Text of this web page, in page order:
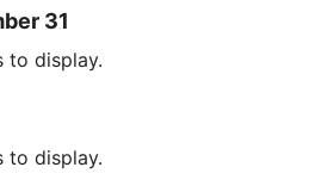
31
to display.
to display.